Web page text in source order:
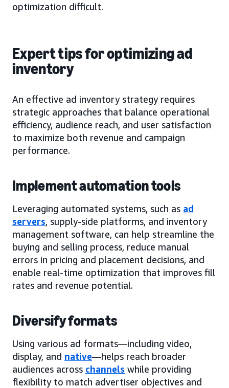
optimization difficult.
Expert tips for optimizing ad
inventory
An effective ad inventory strategy requires
strategic approaches that balance operational
efficiency, audience reach, and user satisfaction
to maximize both revenue and campaign
performance.
Implement automation tools
Leveraging automated systems, such as ad
servers, supply-side platforms, and inventory
management software, can help streamline the
buying and selling process, reduce manual
errors in pricing and placement decisions, and
enable real-time optimization that improves fill
rates and revenue potential.
Diversify formats
Using various ad formats—including video,
display, and native—helps reach broader
audiences across channels while providing
flexibility to match advertiser objectives and